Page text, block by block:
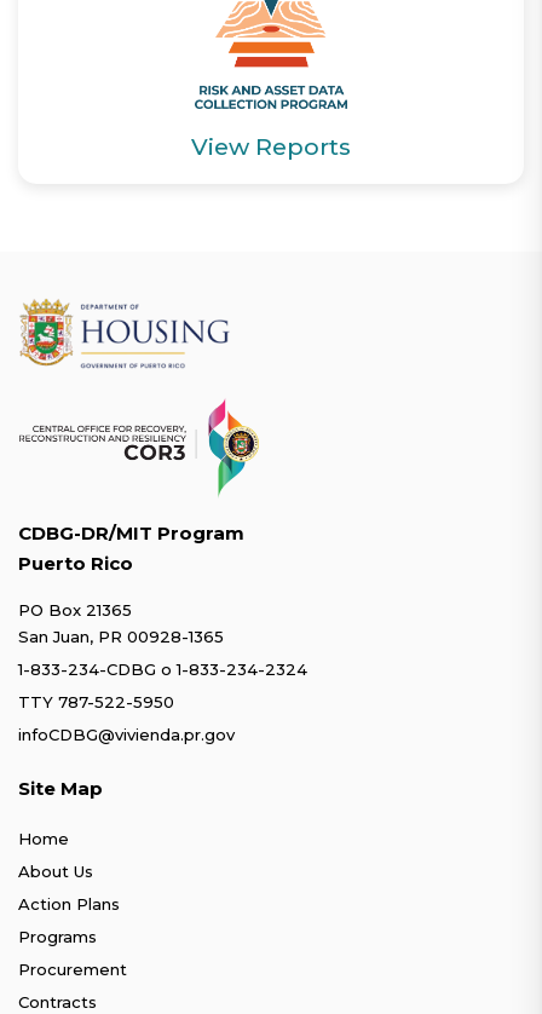
View Reports
CDBG-DR/MIT Program
Puerto Rico
PO Box 21365
San Juan, PR 00928-1365
1-833-234-CDBG o1-833-234-2324
TTY 787-522-5950
infoCDBG@vivienda.pr.gov
Site Map
Home
About Us
Action Plans
Programs
Procurement
Contracts